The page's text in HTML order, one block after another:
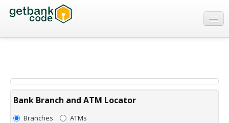
Banks
MICR Code
Swift Code
Bank Branch and ATM Locator
Branches
ATMs